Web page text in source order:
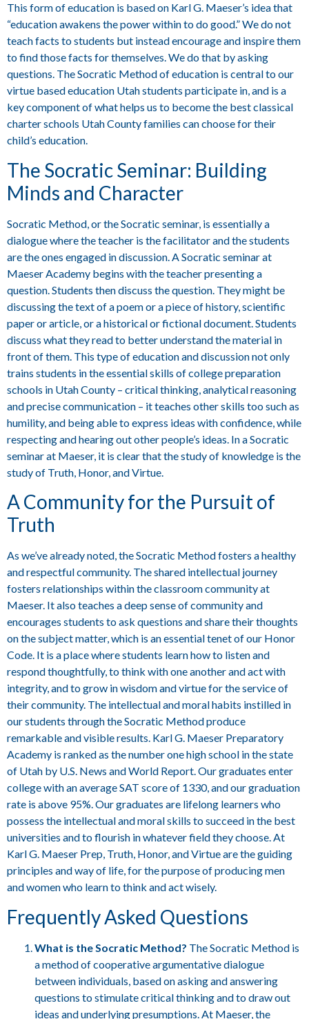
This form of education is based on Karl G. Maeser’s idea that
“education awakens the power within to do good.” We do not
teach facts to students but instead encourage and inspire them
to find those facts for themselves. We do that by asking
questions. The Socratic Method of education is central to our
virtue based education Utah students participate in, and is a
key component of what helps us to become the best classical
charter schools Utah County families can choose for their
child’s education.
The Socratic Seminar: Building
Minds and Character
Socratic Method, or the Socratic seminar, is essentially a
dialogue where the teacher is the facilitator and the students
are the ones engaged in discussion. A Socratic seminar at
Maeser Academy begins with the teacher presenting a
question. Students then discuss the question. They might be
discussing the text of a poem or a piece of history, scientific
paper or article, or a historical or fictional document. Students
discuss what they read to better understand the material in
front of them. This type of education and discussion not only
trains students in the essential skills of college preparation
schools in Utah County – critical thinking, analytical reasoning
and precise communication – it teaches other skills too such as
humility, and being able to express ideas with confidence, while
respecting and hearing out other people’s ideas. In a Socratic
seminar at Maeser, it is clear that the study of knowledge is the
study of Truth, Honor, and Virtue.
A Community for the Pursuit of
Truth
As we’ve already noted, the Socratic Method fosters a healthy
and respectful community. The shared intellectual journey
fosters relationships within the classroom community at
Maeser. It also teaches a deep sense of community and
encourages students to ask questions and share their thoughts
on the subject matter, which is an essential tenet of our Honor
Code. It is a place where students learn how to listen and
respond thoughtfully, to think with one another and act with
integrity, and to grow in wisdom and virtue for the service of
their community. The intellectual and moral habits instilled in
our students through the Socratic Method produce
remarkable and visible results. Karl G. Maeser Preparatory
Academy is ranked as the number one high school in the state
of Utah by U.S. News and World Report. Our graduates enter
college with an average SAT score of 1330, and our graduation
rate is above 95%. Our graduates are lifelong learners who
possess the intellectual and moral skills to succeed in the best
universities and to flourish in whatever field they choose. At
Karl G. Maeser Prep, Truth, Honor, and Virtue are the guiding
principles and way of life, for the purpose of producing men
and women who learn to think and act wisely.
Frequently Asked Questions
What is the Socratic Method? The Socratic Method is
a method of cooperative argumentative dialogue
between individuals, based on asking and answering
questions to stimulate critical thinking and to draw out
ideas and underlying presumptions. At Maeser, the